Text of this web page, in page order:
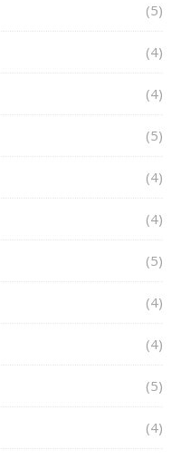
(5)
(4)
(4)
(5)
(4)
(4)
(5)
(4)
(4)
(5)
(4)